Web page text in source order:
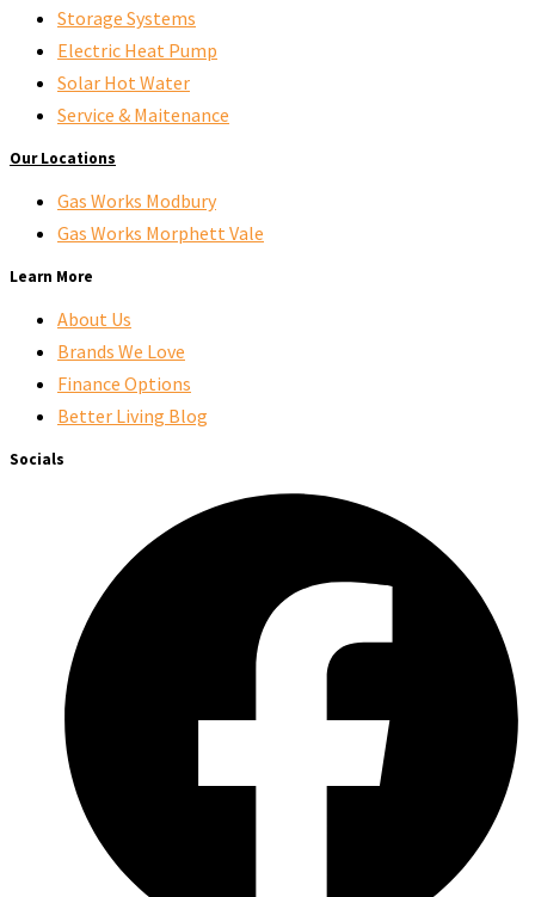
Storage Systems
Electric Heat Pump
Solar Hot Water
Service & Maitenance
Our Locations
Gas Works Modbury
Gas Works Morphett Vale
Learn More
About Us
Brands We Love
Finance Options
Better Living Blog
Socials